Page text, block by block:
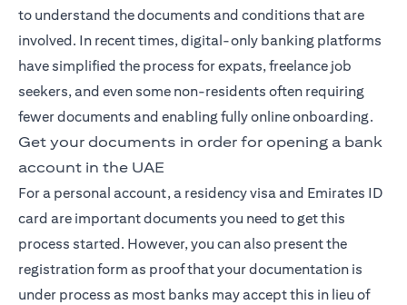
to understand the documents and conditions that are
involved. In recent times, digital-only banking platforms
have simplified the process for expats, freelance job
seekers, and even some non-residents often requiring
fewer documents and enabling fully online onboarding.
Get your documents in order for opening a bank
account in the UAE
For a personal account, a residency visa and Emirates ID
card are important documents you need to get this
process started. However, you can also present the
registration form as proof that your documentation is
under process as most banks may accept this in lieu of